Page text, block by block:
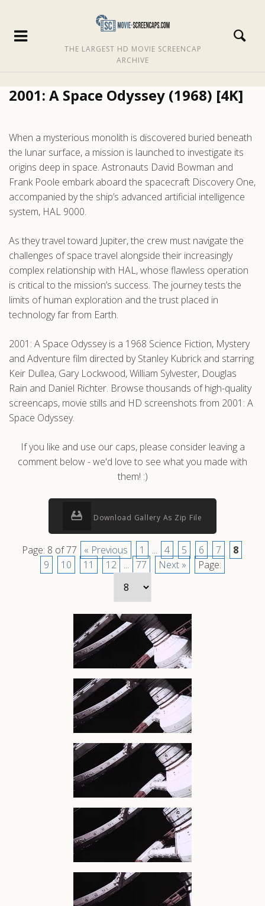
THE LARGEST HD MOVIE SCREENCAP
ARCHIVE
2001: A Space Odyssey (1968) [4K]
When a mysterious monolith is discovered buried beneath
the lunar surface, a mission is launched to investigate its
origins deep in space. Astronauts David Bowman and
Frank Poole embark aboard the spacecraft Discovery One,
accompanied by the ship’s advanced artificial intelligence
system, HAL 9000.
As they travel toward Jupiter, the crew must navigate the
challenges of space travel alongside their increasingly
complex relationship with HAL, whose flawless operation
is critical to the mission’s success. The journey tests the
limits of human exploration and the trust placed in
technology far from Earth.
2001: A Space Odyssey is a 1968 Science Fiction, Mystery
and Adventure film directed by Stanley Kubrick and starring
Keir Dullea, Gary Lockwood, William Sylvester, Douglas
Rain and Daniel Richter. Browse thousands of high-quality
screencaps, movie stills and HD screenshots from 2001: A
Space Odyssey.
If you like and use our caps, please consider leaving a
comment below - we'd love to see what you made with
them! :)
Download Gallery As Zip File
Page: 8 of 77 « Previous 1 ... 4 5 6 7
8
9
10 11 12 ... 77 Next » Page: